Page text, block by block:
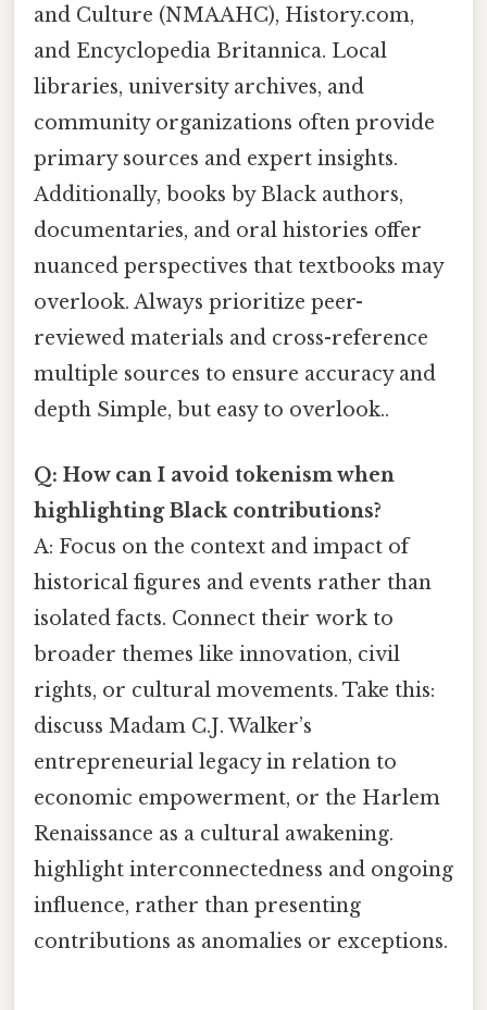
and Culture (NMAAHC), History.com,
and Encyclopedia Britannica. Local
libraries, university archives, and
community organizations often provide
primary sources and expert insights.
Additionally, books by Black authors,
documentaries, and oral histories offer
nuanced perspectives that textbooks may
overlook. Always prioritize peer-
reviewed materials and cross-reference
multiple sources to ensure accuracy and
depth Simple, but easy to overlook..
Q: How can I avoid tokenism when
highlighting Black contributions?
A: Focus on the context and impact of
historical figures and events rather than
isolated facts. Connect their work to
broader themes like innovation, civil
rights, or cultural movements. Take this:
discuss Madam C.J. Walker’s
entrepreneurial legacy in relation to
economic empowerment, or the Harlem
Renaissance as a cultural awakening.
highlight interconnectedness and ongoing
influence, rather than presenting
contributions as anomalies or exceptions.